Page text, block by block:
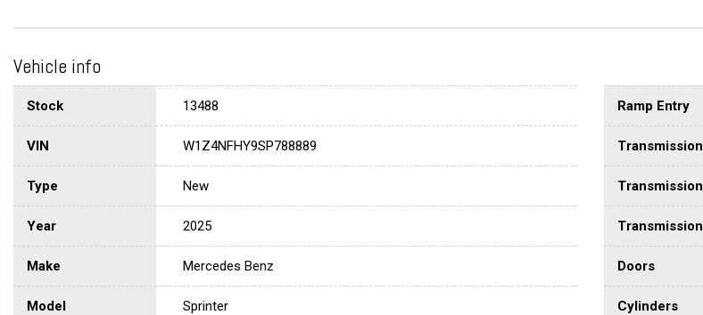
Vehicle info
Stock 13488
VIN W1Z4NFHY9SP788889
Type New
Year 2025
Make Mercedes Benz
Model Sprinter
Ramp Entry
Transmission
Doors
Cylinders